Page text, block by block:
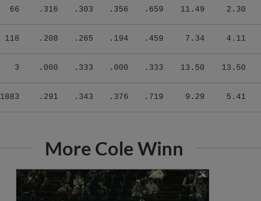
66 .316 .303 .356 .659 11.49 2.30
118 .208 .265 .194 .459 7.34 4.11
3 .000 .333 .000 .333 13.50 13.50
1883 .291 .343 .376 .719 9.29 5.41
More Cole Winn